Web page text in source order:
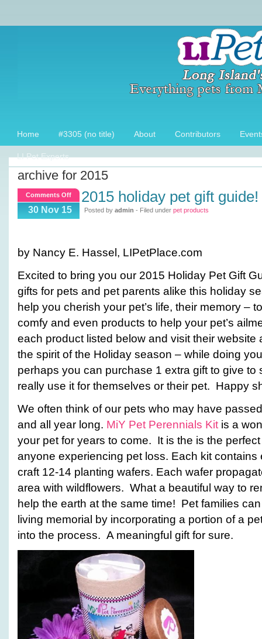
Home #3305 (no title) About Contributors
LI Pet Experts
archive for 2015
Comments Offon
2015
Holiday
Guide!
30 Nov 15
2015 holiday pet gift guide!
Posted by admin - Filed under pet products
by Nancy E. Hassel, LIPetPlace.com
Excited to bring you our 2015 Holiday Pet Gift
gifts for pets and pet parents alike this holiday
help you cherish your pet’s life, their memory –
comfy and even products to help your pet’s
each product listed below and visit their
the spirit of the Holiday season – while doing
perhaps you can purchase 1 extra gift to give to
really use it for themselves or their pet. Happy
We often think of our pets who may have
and all year long. MiY Pet Perennials Kit is a
your pet for years to come. It is the is the
anyone experiencing pet loss. Each kit
craft 12-14 planting wafers. Each wafer
area with wildflowers. What a beautiful way to
help the earth at the same time! Pet families
living memorial by incorporating a portion of a
into the process. A meaningful gift for sure.